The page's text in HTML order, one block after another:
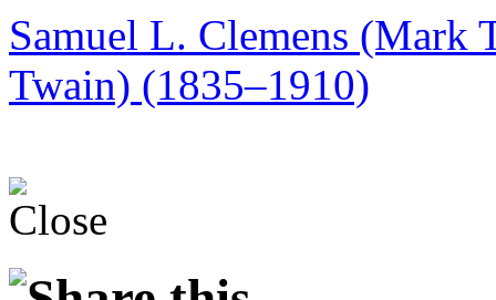
Samuel L. Clemens (Mark
Twain) (1835–1910)